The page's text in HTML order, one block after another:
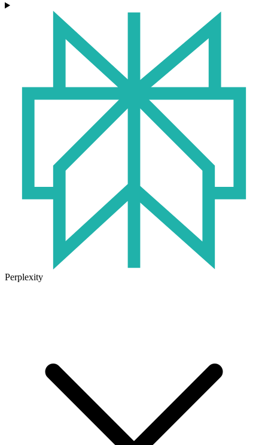
Perplexity